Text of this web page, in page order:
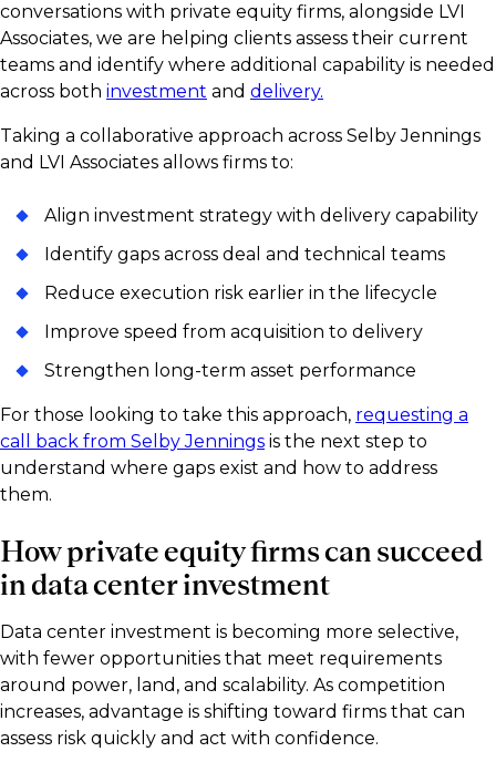
conversations with private equity firms, alongside LVI
Associates, we are helping clients assess their current
teams and identify where additional capability is needed
across both investment and delivery.
Taking a collaborative approach across Selby Jennings
and LVI Associates allows firms to:
Align investment strategy with delivery capability
Identify gaps across deal and technical teams
Reduce execution risk earlier in the lifecycle
Improve speed from acquisition to delivery
Strengthen long-term asset performance
For those looking to take this approach, requesting a
call back from Selby Jennings is the next step to
understand where gaps exist and how to address
them.
How private equity firms can succeed
in data center investment
Data center investment is becoming more selective,
with fewer opportunities that meet requirements
around power, land, and scalability. As competition
increases, advantage is shifting toward firms that can
assess risk quickly and act with confidence.